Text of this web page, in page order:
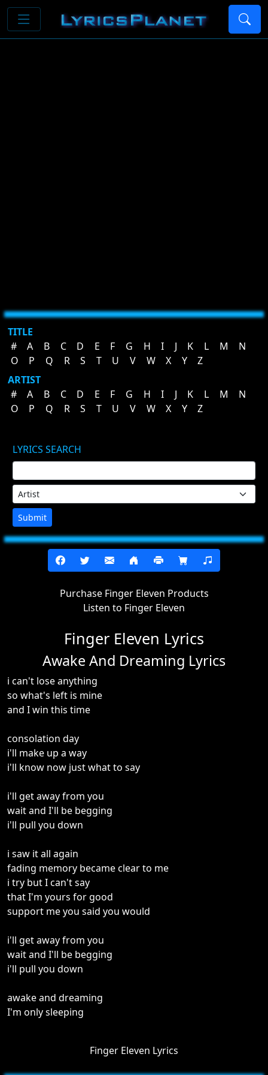
TITLE
#
A B C D E F G H I J K L M
N
O
P Q R S T U V W X Y
Z
ARTIST
#
A B C D E F G H I J K L M
N
O
P Q R S T U V W X Y Z
LYRICS SEARCH
Submit
Purchase Finger Eleven Products
Listen to Finger Eleven
Finger Eleven Lyrics
Awake And Dreaming Lyrics
i can't lose anything
so what's left is mine
and I win this time
consolation day
i'll make up a way
i'll know now just what to say
i'll get away from you
wait and I'll be begging
i'll pull you down
i saw it all again
fading memory became clear to me
i try but I can't say
that I'm yours for good
support me you said you would
i'll get away from you
wait and I'll be begging
i'll pull you down
awake and dreaming
I'm only sleeping
Finger Eleven Lyrics